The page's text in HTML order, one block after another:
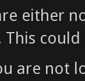
either
This
are not